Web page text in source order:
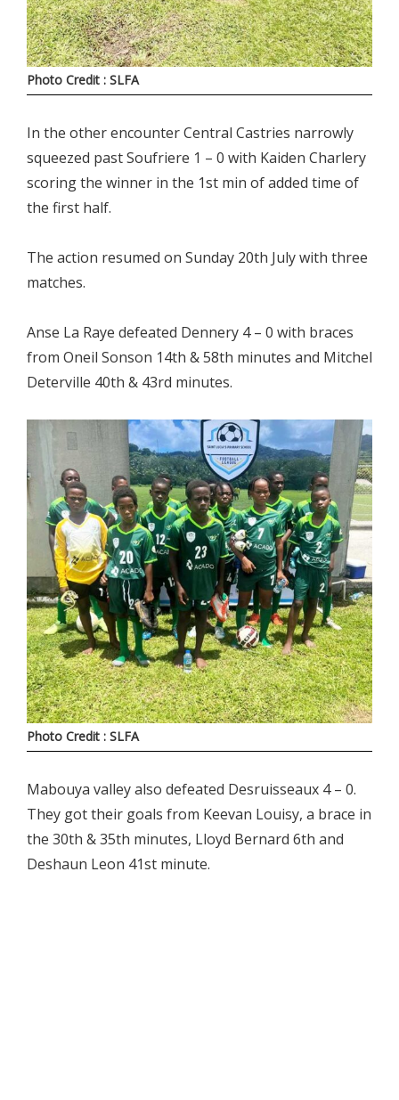
Photo Credit : SLFA
In the other encounter Central Castries narrowly
squeezed past Soufriere 1 – 0 with Kaiden Charlery
scoring the winner in the 1st min of added time of
the first half.
The action resumed on Sunday 20th July with three
matches.
Anse La Raye defeated Dennery 4 – 0 with braces
from Oneil Sonson 14th & 58th minutes and Mitchel
Deterville 40th & 43rd minutes.
Photo Credit : SLFA
Mabouya valley also defeated Desruisseaux 4 – 0.
They got their goals from Keevan Louisy, a brace in
the 30th & 35th minutes, Lloyd Bernard 6th and
Deshaun Leon 41st minute.